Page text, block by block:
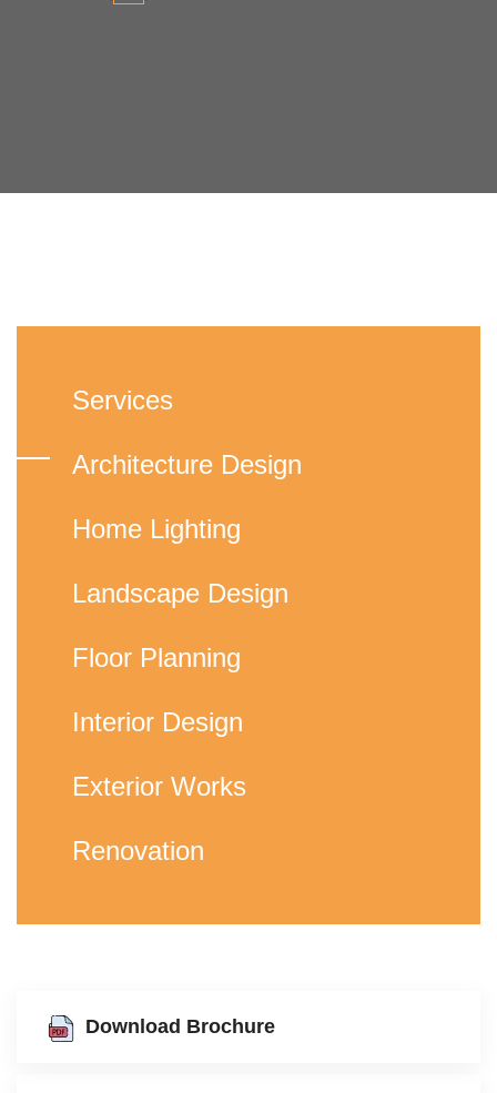
Services
Architecture Design
Home Lighting
Landscape Design
Floor Planning
Interior Design
Exterior Works
Renovation
Download Brochure